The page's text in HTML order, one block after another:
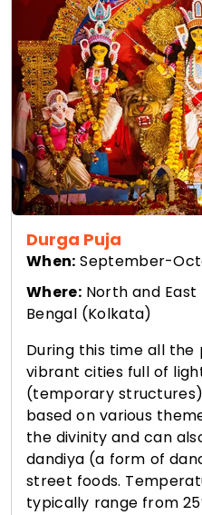
Durga Puja
When: September-
Where:North and East
Bengal (Kolkata)
During this time all
vibrant cities full of
(temporary
based on various
the divinity and can
dandiya (a form of
street foods.
typically range from